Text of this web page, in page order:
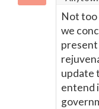
Not too
we
update
entend